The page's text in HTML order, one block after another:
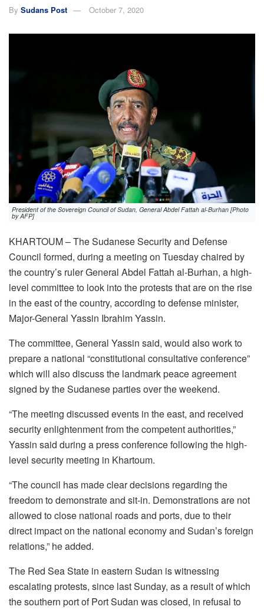
By Sudans Post October 7, 2020
President of the Sovereign Council of Sudan, General Abdel Fattah al-Burhan [Photo
by AFP]
KHARTOUM – The Sudanese Security and Defense
Council formed, during a meeting on Tuesday chaired by
the country’s ruler General Abdel Fattah al-Burhan, a high-
level committee to look into the protests that are on the rise
in the east of the country, according to defense minister,
Major-General Yassin Ibrahim Yassin.
The committee, General Yassin said, would also work to
prepare a national “constitutional consultative conference”
which will also discuss the landmark peace agreement
signed by the Sudanese parties over the weekend.
“The meeting discussed events in the east, and received
security enlightenment from the competent authorities,”
Yassin said during a press conference following the high-
level security meeting in Khartoum.
“The council has made clear decisions regarding the
freedom to demonstrate and sit-in. Demonstrations are not
allowed to close national roads and ports, due to their
direct impact on the national economy and Sudan’s foreign
relations,” he added.
The Red Sea State in eastern Sudan is witnessing
escalating protests, since last Sunday, as a result of which
the southern port of Port Sudan was closed, in refusal to